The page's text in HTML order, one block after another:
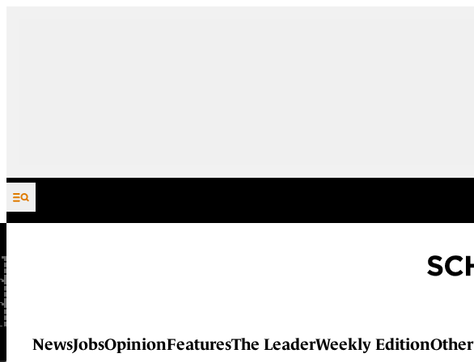
Skip to content
NewsJobsOpinionFeaturesThe LeaderWeekly EditionOther